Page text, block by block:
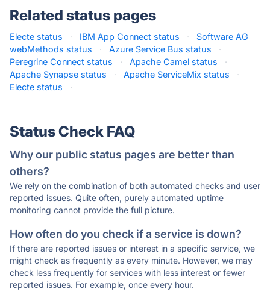
Related status pages
Electe status · IBM App Connect status ·
Software AG
webMethods status
· Azure Service Bus status
·
Peregrine Connect status
· Apache Camel status
·
Apache Synapse status
· Apache ServiceMix status
·
Electe status
·
Status Check FAQ
Why our public status pages are better than
others?
We rely on the combination of both automated checks and user
reported issues. Quite often, purely automated uptime
monitoring cannot provide the full picture.
How often do you check if a service is down?
If there are reported issues or interest in a specific service, we
might check as frequently as every minute. However, we may
check less frequently for services with less interest or fewer
reported issues. For example, once every hour.